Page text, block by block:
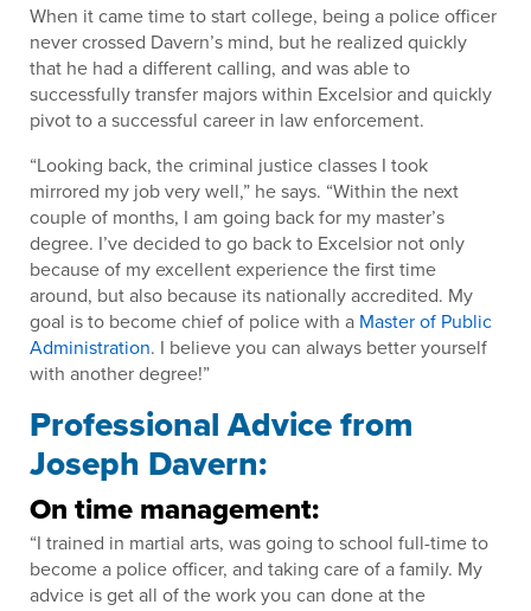
When it came time to start college, being a police officer
never crossed Davern’s mind, but he realized quickly
that he had a different calling, and was able to
successfully transfer majors within Excelsior and quickly
pivot to a successful career in law enforcement.
“Looking back, the criminal justice classes I took
mirrored my job very well,” he says. “Within the next
couple of months, I am going back for my master’s
degree. I’ve decided to go back to Excelsior not only
because of my excellent experience the first time
around, but also because its nationally accredited. My
goal is to become chief of police with a Master of Public
Administration. I believe you can always better yourself
with another degree!”
Professional Advice from
Joseph Davern:
On time management:
“I trained in martial arts, was going to school full-time to
become a police officer, and taking care of a family. My
advice is get all of the work you can done at the